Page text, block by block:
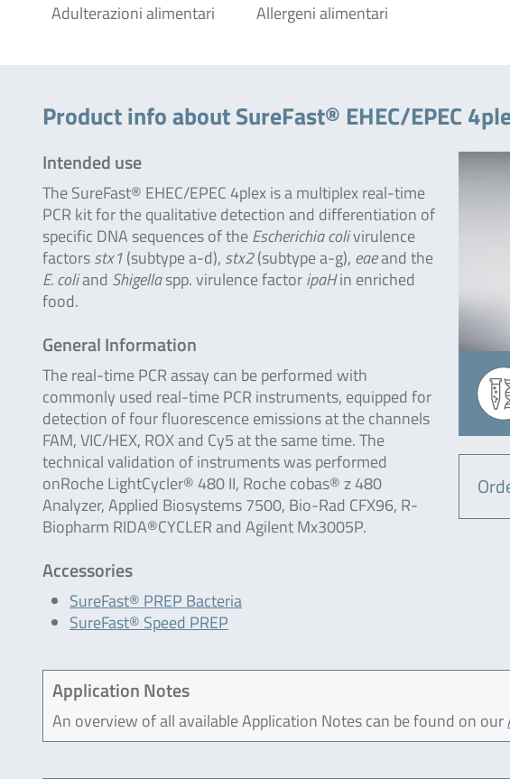
Adulterazioni alimentari Allergeni alimentari
Product info about SureFast® EHEC/EPEC
Intended use
The SureFast® EHEC/EPEC 4plex is a multiplex real-time
PCR kit for the qualitative detection and differentiation of
specific DNA sequences of theEscherichia colivirulence
factorsstx1(subtype a-d), stx2(subtype a-g), eaeand the
E. coliand Shigellaspp. virulence factoripaHin enriched
food.
General Information
The real-time PCR assay can be performed with
commonly used real-time PCR instruments, equipped for
detection of four fluorescence emissions at the channels
FAM, VIC/HEX, ROX and Cy5 at the same time. The
technical validation of instruments was performed
onRoche LightCycler® 480 II, Roche cobas® z 480
Analyzer, Applied Biosystems 7500, Bio-Rad CFX96, R-
Biopharm RIDA®CYCLER and Agilent Mx3005P.
Accessories
SureFast® PREP Bacteria
SureFast® Speed PREP
Application Notes
An overview of all available Application Notes can be found on our